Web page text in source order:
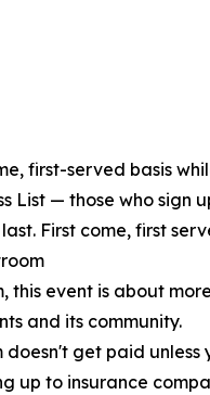
first-served basis
List — those who sign
First come, first
this event is about
and its community.
doesn't get paid
up to insurance